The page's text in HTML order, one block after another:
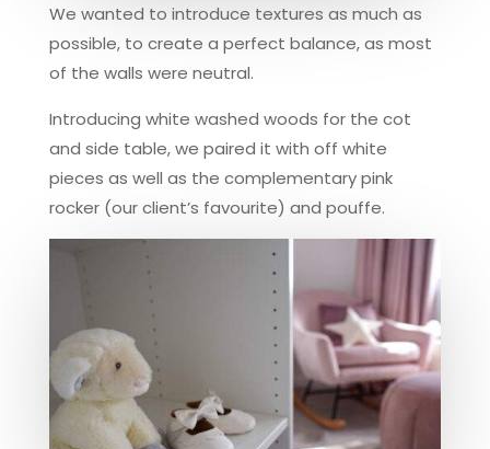
We wanted to introduce textures as much as
possible, to create a perfect balance, as most
of the walls were neutral.
Introducing white washed woods for the cot
and side table, we paired it with off white
pieces as well as the complementary pink
rocker (our client’s favourite) and pouffe.